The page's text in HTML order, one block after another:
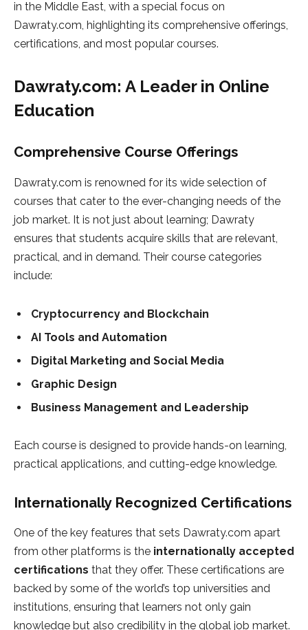
in the Middle East, with a special focus on
Dawraty.com, highlighting its comprehensive offerings,
certifications, and most popular courses.
Dawraty.com: A Leader in Online
Education
Comprehensive Course Offerings
Dawraty.com is renowned for its wide selection of
courses that cater to the ever-changing needs of the
job market. It is not just about learning; Dawraty
ensures that students acquire skills that are relevant,
practical, and in demand. Their course categories
include:
Cryptocurrency and Blockchain
AI Tools and Automation
Digital Marketing and Social Media
Graphic Design
Business Management and Leadership
Each course is designed to provide hands-on learning,
practical applications, and cutting-edge knowledge.
Internationally Recognized Certifications
One of the key features that sets Dawraty.com apart
from other platforms is the internationally accepted
certifications that they offer. These certifications are
backed by some of the world’s top universities and
institutions, ensuring that learners not only gain
knowledge but also credibility in the global job market.